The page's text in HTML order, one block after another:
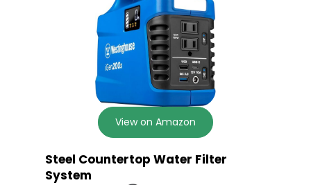
View on Amazon
Steel Countertop Water Filter
System